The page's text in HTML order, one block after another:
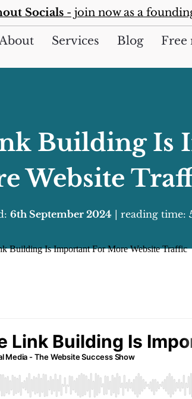
Socials- join now as a
Services Blog Free
Building Is
Website
6th September 2024 | reading time: